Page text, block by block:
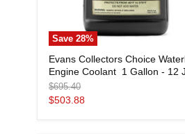
Save28%
Collectors
Choice
Waterless
Engine
Coolant
Evans Collectors Choice
Engine Coolant  1 Gallon - 12
Original
price
$695.40
Current
$503.88